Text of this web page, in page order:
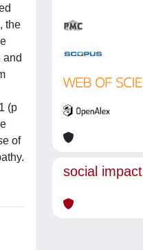
the
and
(p
of
social impact